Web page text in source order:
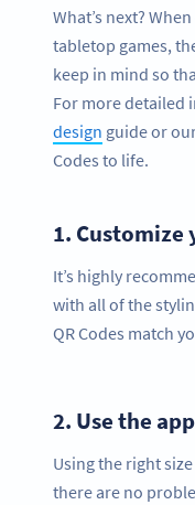
What’s next?
tabletop games,
keep in mind so
For more detailed
design guide or
Codes to life.
1. Customize
It’s highly
with all of the
QR Codes match
2. Use the
Using the right
there are no